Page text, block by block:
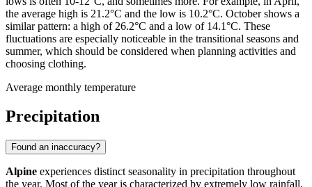
the average high is 21.2°C and the low is 10.2°C. October shows a
similar pattern: a high of 26.2°C and a low of 14.1°C. These
fluctuations are especially noticeable in the transitional seasons and
summer, which should be considered when planning activities and
choosing clothing.
Average monthly temperature
Precipitation
Found an inaccuracy?
Alpine experiences distinct seasonality in precipitation throughout
the year. Most of the year is characterized by extremely low rainfall,